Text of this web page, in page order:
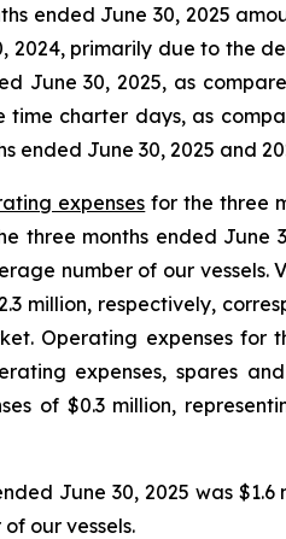
ended June 30, 2025
2024, primarily due to the
June 30, 2025, as
time charter days, as
ended June 30, 2025 and
expenses for the three
three months ended June
number of our vessels.
million, respectively,
Operating expenses for
expenses, spares
of $0.3 million,
June 30, 2025 was
our vessels.